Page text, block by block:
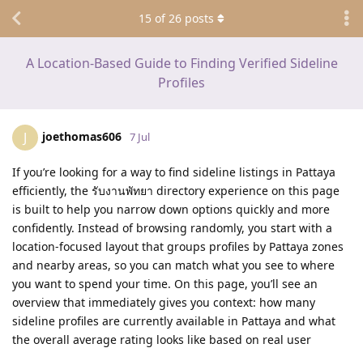
A Location-Based Guide to Finding Verified Sideline
Profiles
15 of26 posts
J joethomas606 7 Jul
If you’re looking for a way to find sideline listings in Pattaya
efficiently, the รับงานพัทยา directory experience on this page
is built to help you narrow down options quickly and more
confidently. Instead of browsing randomly, you start with a
location-focused layout that groups profiles by Pattaya zones
and nearby areas, so you can match what you see to where
you want to spend your time. On this page, you’ll see an
overview that immediately gives you context: how many
sideline profiles are currently available in Pattaya and what
the overall average rating looks like based on real user